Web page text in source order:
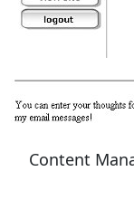
Content